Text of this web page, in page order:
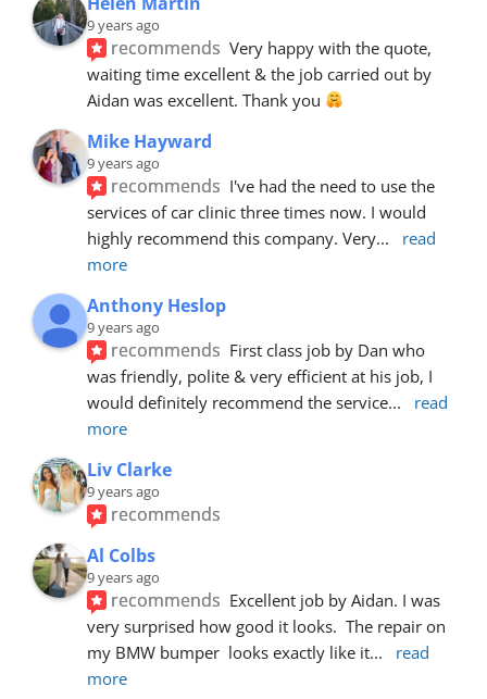
9 years ago
recommends Very happy with the quote,
waiting time excellent & the job carried out by
Aidan was excellent. Thank you
Mike Hayward
9 years ago
recommends I've had the need to use the
services of car clinic three times now. I would
highly recommend this company. Very...
read
more
Anthony Heslop
9 years ago
recommends First class job by Dan who
was friendly, polite & very efficient at his job, I
would definitely recommend the service...
read
more
Liv Clarke
9 years ago
recommends
Al Colbs
9 years ago
recommends Excellent job by Aidan. I was
very surprised how good it looks.  The repair on
my BMW bumper  looks exactly like it...
read
more